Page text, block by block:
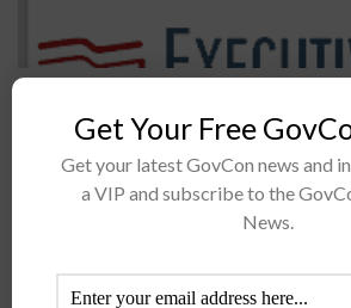
Squadron has deployed the
Environment to help design an
train airmen on offensive cyber
Streamlined Acquisition Authorities
Get Your Free
Get your latest GovCon news and
a VIP and subscribe to the
News.